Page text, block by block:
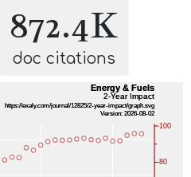
872.4K
doc citations